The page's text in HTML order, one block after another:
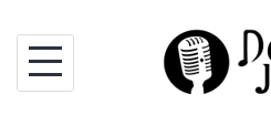
content